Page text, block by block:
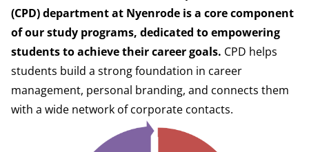
(CPD) departmentat Nyenrode is a core component
of our study programs, dedicated to empowering
students to achieve their career goals. CPD helps
students build a strong foundation in career
management, personal branding, and connects them
with a wide network of corporate contacts.